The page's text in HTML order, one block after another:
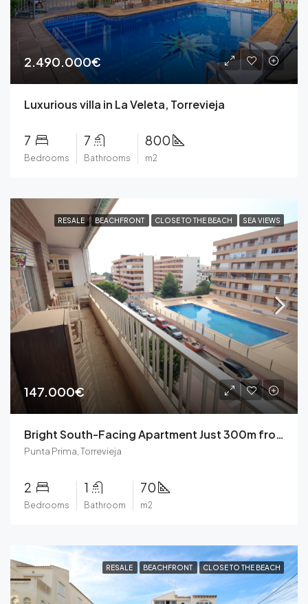
2.490.000€
Luxurious villa in La Veleta, Torrevieja
7
Bedrooms
7
Bathrooms
800
m2
RESALE BEACHFRONT CLOSE TO THE BEACH SEA VIEWS
147.000€
Bright South-Facing Apartment Just 300m from the Beach in Punta Prima, Torrevieja
Punta Prima, Torrevieja
2
Bedrooms
1
Bathroom
70
m2
RESALE BEACHFRONT CLOSE TO THE BEACH